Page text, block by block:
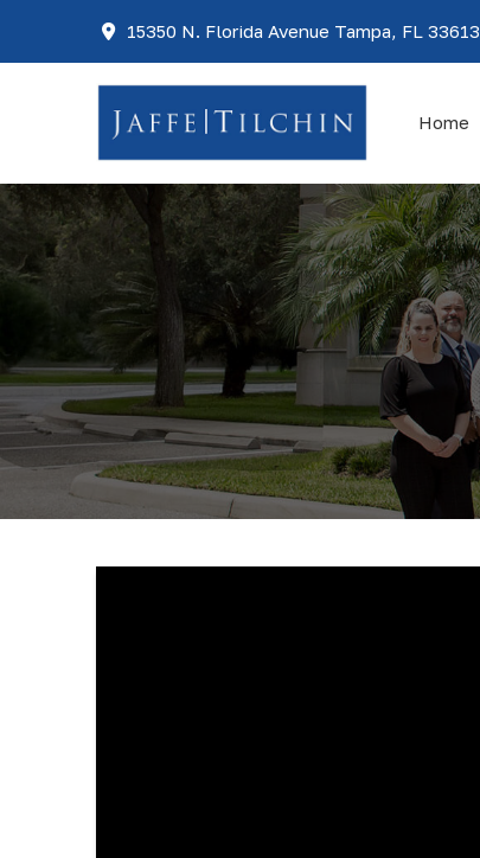
15350 N. Florida Avenue Tampa, FL 33613
Home